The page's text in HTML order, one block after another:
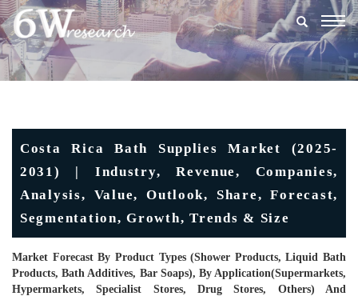
Costa Rica Bath Supplies Market (2025-
2031) | Industry, Revenue, Companies,
Analysis, Value, Outlook, Share, Forecast,
Segmentation, Growth, Trends & Size
Market Forecast By Product Types (Shower Products, Liquid Bath
Products, Bath Additives, Bar Soaps), By Application(Supermarkets,
Hypermarkets, Specialist Stores, Drug Stores, Others) And